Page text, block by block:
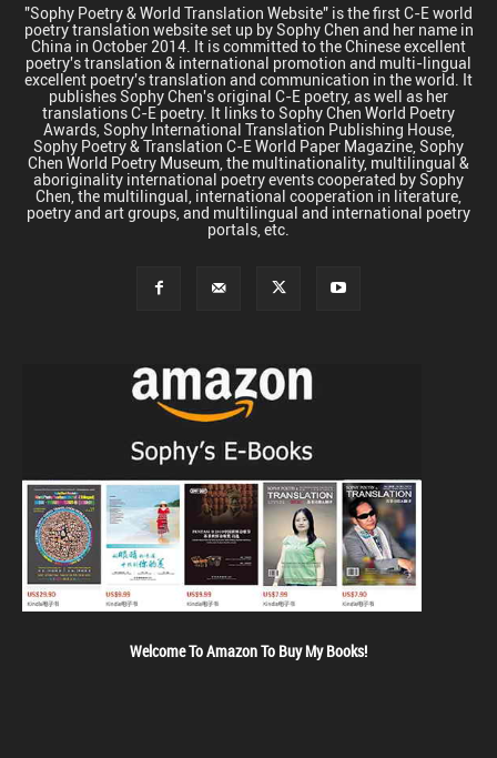
"Sophy Poetry & World Translation Website" is the first C-E world
poetry translation website set up by Sophy Chen and her name in
China in October 2014. It is committed to the Chinese excellent
poetry's translation & international promotion and multi-lingual
excellent poetry's translation and communication in the world. It
publishes Sophy Chen's original C-E poetry, as well as her
translations C-E poetry. It links to Sophy Chen World Poetry
Awards, Sophy International Translation Publishing House,
Sophy Poetry & Translation C-E World Paper Magazine, Sophy
Chen World Poetry Museum, the multinationality, multilingual &
aboriginality international poetry events cooperated by Sophy
Chen, the multilingual, international cooperation in literature,
poetry and art groups, and multilingual and international poetry
portals, etc.
Welcome To Amazon To Buy My Books!